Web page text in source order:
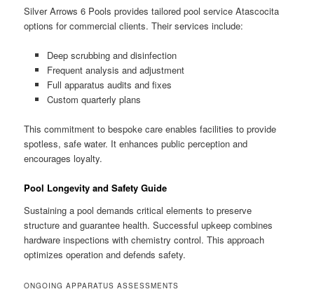
Silver Arrows 6 Pools provides tailored pool service Atascocita
options for commercial clients. Their services include:
Deep scrubbing and disinfection
Frequent analysis and adjustment
Full apparatus audits and fixes
Custom quarterly plans
This commitment to bespoke care enables facilities to provide
spotless, safe water. It enhances public perception and
encourages loyalty.
Pool Longevity and Safety Guide
Sustaining a pool demands critical elements to preserve
structure and guarantee health. Successful upkeep combines
hardware inspections with chemistry control. This approach
optimizes operation and defends safety.
ONGOING APPARATUS ASSESSMENTS